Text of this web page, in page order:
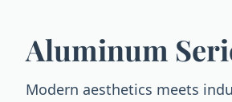
Aluminum
Modern aesthetics meets